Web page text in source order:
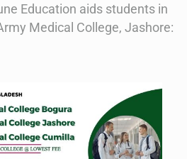
Education aids students in
Medical College, Jashore: